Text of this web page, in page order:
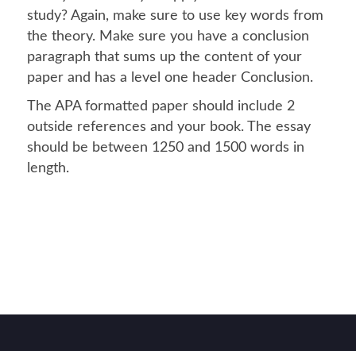
study? Again, make sure to use key words from
the theory. Make sure you have a conclusion
paragraph that sums up the content of your
paper and has a level one header Conclusion.
The APA formatted paper should include 2
outside references and your book. The essay
should be between 1250 and 1500 words in
length.